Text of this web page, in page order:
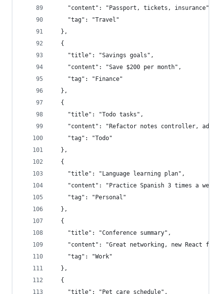
    "content": "Passport, tickets, insurance",
    "tag": "Travel"
  },
  {
    "title": "Savings goals",
    "content": "Save $200 per month",
    "tag": "Finance"
  },
  {
    "title": "Todo tasks",
"content": "Refactor notes controller, add
    "tag": "Todo"
  },
  {
    "title": "Language learning plan",
"content": "Practice Spanish 3 times a
    "tag": "Personal"
  },
  {
    "title": "Conference summary",
"content": "Great networking, new React
    "tag": "Work"
  },
  {
    "title": "Pet care schedule",